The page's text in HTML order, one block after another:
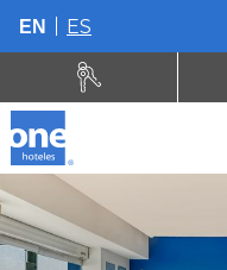
EN ES